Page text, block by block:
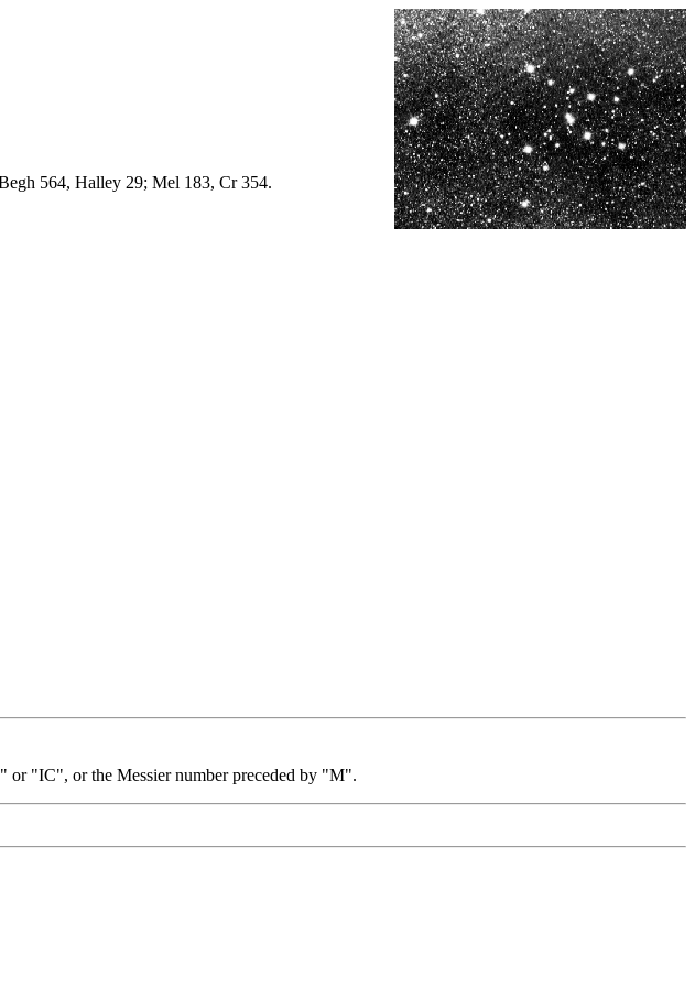
564, Halley 29; Mel 183, Cr 354.
or "IC", or the Messier number preceded by "M".